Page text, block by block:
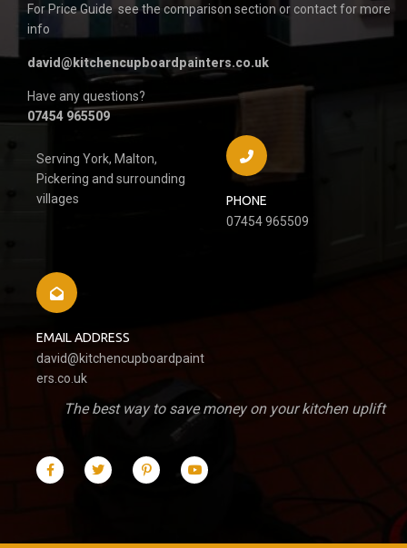
For Price Guide see the comparison section or contact for more
info
david@kitchencupboardpainters.co.uk
Have any questions?
07454 965509
Serving York, Malton,
Pickering and surrounding
villages
PHONE
07454 965509
EMAIL ADDRESS
david@kitchencupboardpaint
ers.co.uk
The best way to save money on your kitchen uplift